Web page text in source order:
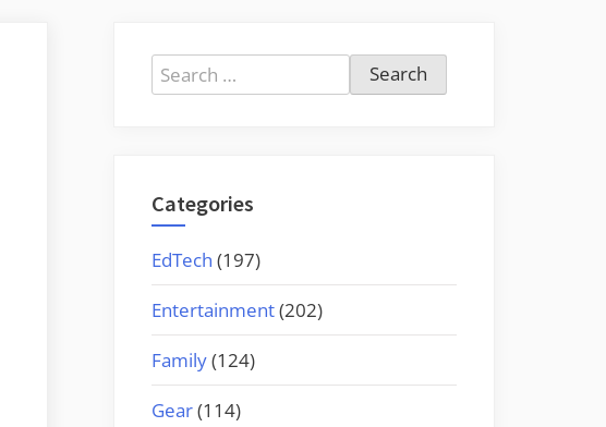
Search
for:
Categories
EdTech (197)
Entertainment(202)
Family(124)
Gear(114)